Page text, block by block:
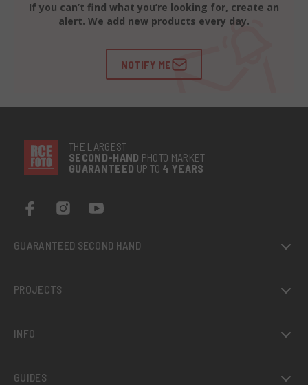
If you can’t find what you’re looking for, create an
alert. We add new products every day.
NOTIFY ME
THE LARGEST
SECOND-HAND PHOTO MARKET
GUARANTEED UP TO 4 YEARS
GUARANTEED SECOND HAND
PROJECTS
INFO
GUIDES